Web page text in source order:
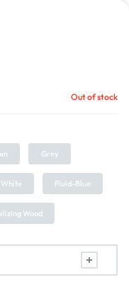
Out of stock
Grey
White Fluid-Blue
Wood